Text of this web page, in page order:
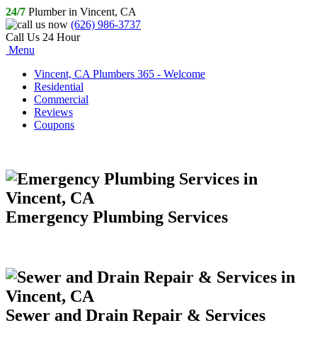
24/7 Plumber in Vincent, CA
(626) 986-3737
Call Us 24 Hour
Menu
Vincent, CA Plumbers 365 - Welcome
Residential
Commercial
Reviews
Coupons
Emergency Plumbing Services
Sewer and Drain Repair & Services